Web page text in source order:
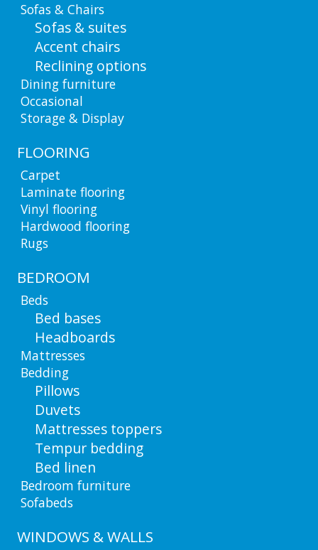
Sofas & Chairs
Sofas & suites
Accent chairs
Reclining options
Dining furniture
Occasional
Storage & Display
FLOORING
Carpet
Laminate flooring
Vinyl flooring
Hardwood flooring
Rugs
BEDROOM
Beds
Bed bases
Headboards
Mattresses
Bedding
Pillows
Duvets
Mattresses toppers
Tempur bedding
Bed linen
Bedroom furniture
Sofabeds
WINDOWS & WALLS